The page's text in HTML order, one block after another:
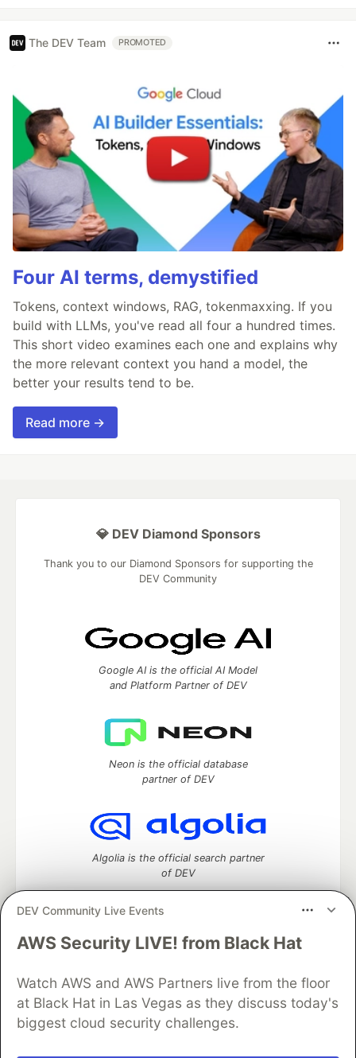
The DEV Team PROMOTED
Four AI terms, demystified
Tokens, context windows, RAG, tokenmaxxing. If you
build with LLMs, you've read all four a hundred times.
This short video examines each one and explains why
the more relevant context you hand a model, the
better your results tend to be.
Read more →
DEV Community Live Events
AWS Security LIVE! from Black Hat
Watch AWS and AWS Partners live from the floor
at Black Hat in Las Vegas as they discuss today's
biggest cloud security challenges.
💎 DEV Diamond Sponsors
Thank you to our Diamond Sponsors for supporting the
DEV Community
Google AI is the official AI Model
and Platform Partner of DEV
Neon is the official database
partner of DEV
Algolia is the official search partner
of DEV
DEV Community— A space to discuss and keep up software
Home
DEV Challenges DEV++
Videos
DEV Education Tracks
DEV Help
Advertise on DEV
Organization Accounts
DEV Showcase
Contact
Free Postgres Database
DEV Shop